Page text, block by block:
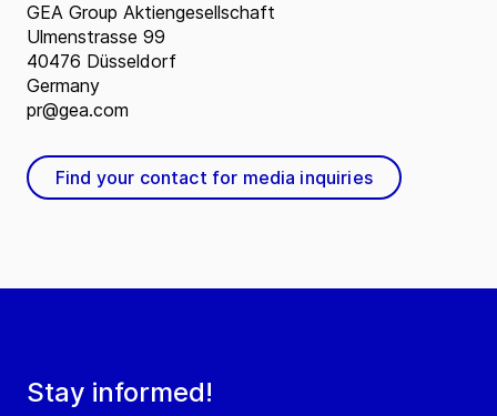
Stay informed!
GEA Group Aktiengesellschaft
Ulmenstrasse 99
40476 Düsseldorf
Germany
pr@gea.com
Find your contact for media inquiries